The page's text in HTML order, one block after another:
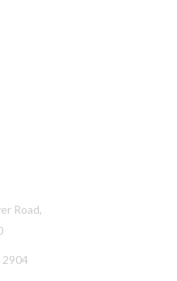
Road,
2904